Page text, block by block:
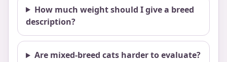
How much weight should I give a breed
description?
Are mixed-breed cats harder to evaluate?